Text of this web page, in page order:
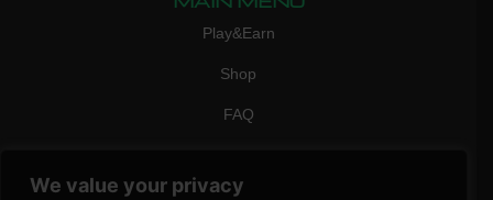
We value your privacy
Play&Earn
Shop
FAQ